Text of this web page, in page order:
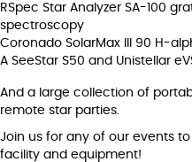
RSpec Star Analyzer SA-100
spectroscopy
Coronado SolarMax III 90 H-
A SeeStar S50 and Unistellar
And a large collection of
remote star parties.
Join us for any of our events
facility and equipment!